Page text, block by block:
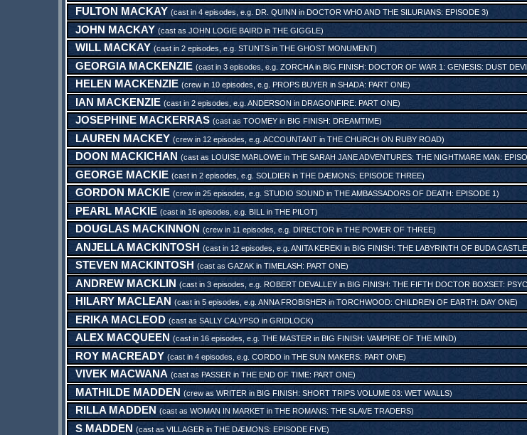
FULTON MACKAY (cast in 4 episodes, e.g. DR. QUINN in DOCTOR WHO AND THE SILURIANS: EPISODE 3)
JOHN MACKAY (cast as JOHN LOGIE BAIRDin THE GIGGLE)
WILL MACKAY (cast in 2 episodes, e.g. STUNTSin THE GHOST MONUMENT)
GEORGIA MACKENZIE (cast in 3 episodes, e.g. ZORCHAin BIG FINISH: DOCTOR OF WAR 1: GENESIS: DUST
HELEN MACKENZIE (crew in 10 episodes, e.g. PROPS BUYER in SHADA: PART ONE)
IAN MACKENZIE (cast in 2 episodes, e.g. ANDERSON in DRAGONFIRE: PART ONE)
JOSEPHINE MACKERRAS (cast as TOOMEYin BIG FINISH: DREAMTIME)
LAUREN MACKEY (crew in 12 episodes, e.g. ACCOUNTANTin THE CHURCH ON RUBY ROAD)
DOON MACKICHAN (cast as LOUISE MARLOWEin THE SARAH JANE ADVENTURES: THE NIGHTMARE MAN:
GEORGE MACKIE (cast in 2 episodes, e.g. SOLDIERin THE DÆMONS: EPISODE THREE)
GORDON MACKIE (crew in 25 episodes, e.g. STUDIO SOUNDin THE AMBASSADORS OF DEATH: EPISODE 1 )
PEARL MACKIE (cast in 16 episodes, e.g. BILL in THE PILOT)
DOUGLAS MACKINNON (crew in 11 episodes, e.g. DIRECTORin THE POWER OF THREE)
ANJELLA MACKINTOSH (cast in 12 episodes, e.g. ANITA KEREKI in BIG FINISH: THE LABYRINTH OF BUDA CASTLE
STEVEN MACKINTOSH (cast as GAZAKin TIMELASH: PART ONE)
ANDREW MACKLIN (cast in 3 episodes, e.g. ROBERT DEVALLEYin BIG FINISH: THE FIFTH DOCTOR BOXSET:
HILARY MACLEAN (cast in 5 episodes, e.g. ANNA FROBISHERin TORCHWOOD: CHILDREN OF EARTH: DAY ONE)
ERIKA MACLEOD (cast as SALLY CALYPSO in GRIDLOCK)
ALEX MACQUEEN (cast in 16 episodes, e.g. THE MASTERin BIG FINISH: VAMPIRE OF THE MIND)
ROY MACREADY (cast in 4 episodes, e.g. CORDO in THE SUN MAKERS: PART ONE)
VIVEK MACWANA (cast as PASSERin THE END OF TIME: PART ONE)
MATHILDE MADDEN (crew as WRITERin BIG FINISH: SHORT TRIPS VOLUME 03: WET WALLS)
RILLA MADDEN (cast as WOMAN IN MARKETin THE ROMANS: THE SLAVE TRADERS)
S MADDEN (cast as VILLAGER in THE DÆMONS: EPISODE FIVE)